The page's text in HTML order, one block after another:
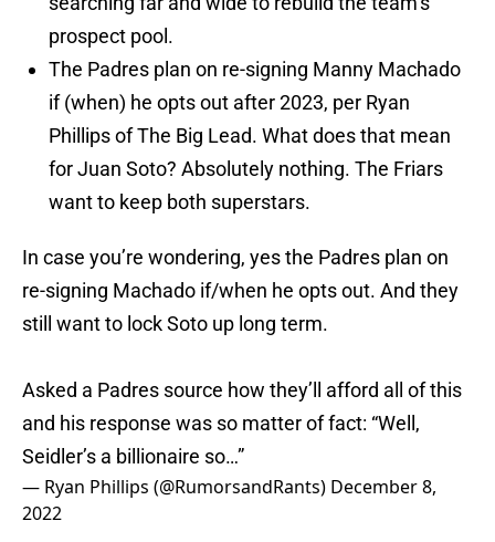
prospect pool.
The Padres plan on re-signing Manny Machado
if (when) he opts out after 2023, per Ryan
Phillips of The Big Lead. What does that mean
for Juan Soto? Absolutely nothing. The Friars
want to keep both superstars.
In case you’re wondering, yes the Padres plan on
re-signing Machado if/when he opts out. And they
still want to lock Soto up long term.
Asked a Padres source how they’ll afford all of this
and his response was so matter of fact: “Well,
Seidler’s a billionaire so…”
— Ryan Phillips (@RumorsandRants) December 8,
2022